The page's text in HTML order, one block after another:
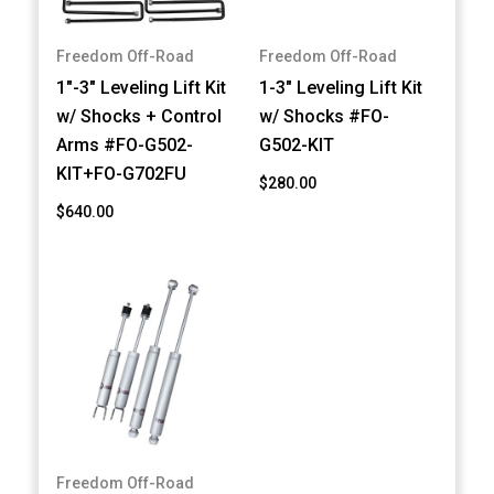
Freedom Off-Road
1"-3" Leveling Lift Kit
w/ Shocks + Control
Arms #FO-G502-
KIT+FO-G702FU
$640.00
Freedom Off-Road
1-3" Leveling Lift Kit
w/ Shocks #FO-
G502-KIT
$280.00
Freedom Off-Road